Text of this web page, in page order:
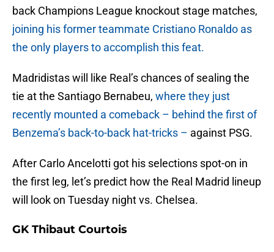
back Champions League knockout stage matches,
joining his former teammate Cristiano Ronaldo as
the only players to accomplish this feat.
Madridistas will like Real’s chances of sealing the
tie at the Santiago Bernabeu, where they just
recently mounted a comeback – behind the first of
Benzema’s back-to-back hat-tricks – against PSG.
After Carlo Ancelotti got his selections spot-on in
the first leg, let’s predict how the Real Madrid lineup
will look on Tuesday night vs. Chelsea.
GK Thibaut Courtois